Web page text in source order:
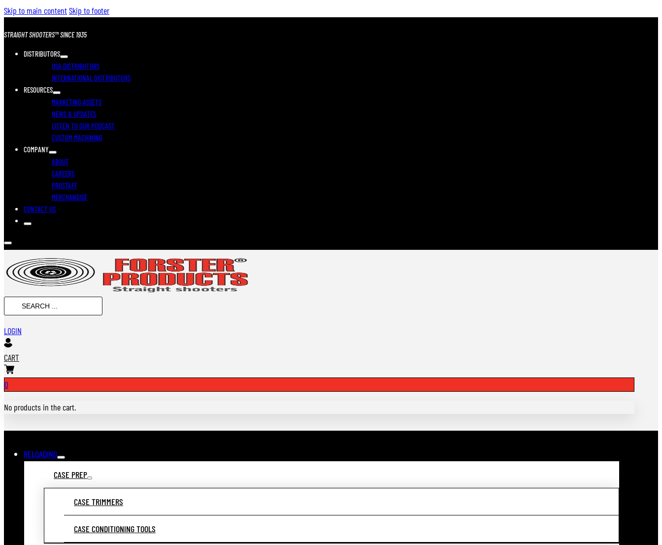
Skip to main contentSkip to footer
STRAIGHT SHOOTERS™ SINCE 1935
DISTRIBUTORS
USA DISTRIBUTORS
INTERNATIONAL DISTRIBUTORS
RESOURCES
MARKETING ASSETS
NEWS & UPDATES
LISTEN TO OUR PODCAST
CUSTOM MACHINING
COMPANY
ABOUT
CAREERS
PROSTAFF
MERCHANDISE
CONTACT US
SEARCH
...
LOGIN
CART
0
No products in the cart.
RELOADING
CASE PREP
CASE TRIMMERS
CASE CONDITIONING TOOLS